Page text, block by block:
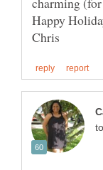
Happy
to